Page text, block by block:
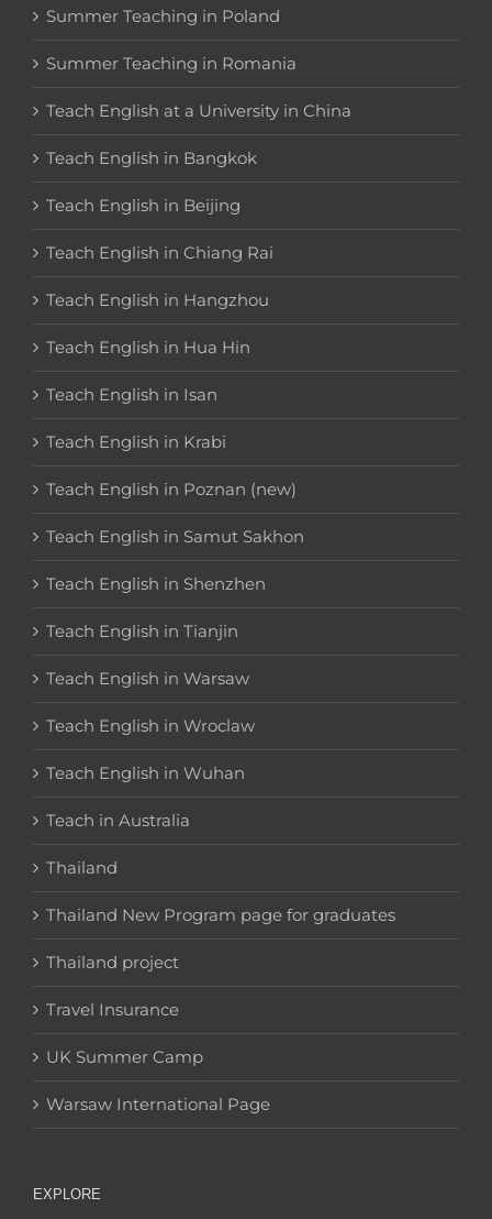
Summer Teaching in Poland
Summer Teaching in Romania
Teach English at a University in China
Teach English in Bangkok
Teach English in Beijing
Teach English in Chiang Rai
Teach English in Hangzhou
Teach English in Hua Hin
Teach English in Isan
Teach English in Krabi
Teach English in Poznan (new)
Teach English in Samut Sakhon
Teach English in Shenzhen
Teach English in Tianjin
Teach English in Warsaw
Teach English in Wroclaw
Teach English in Wuhan
Teach in Australia
Thailand
Thailand New Program page for graduates
Thailand project
Travel Insurance
UK Summer Camp
Warsaw International Page
EXPLORE